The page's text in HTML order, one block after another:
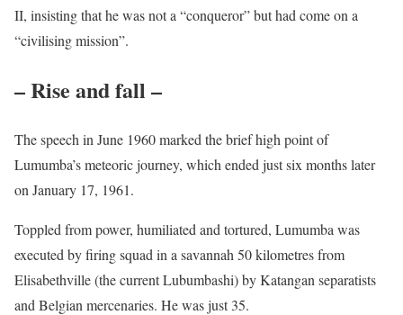
II, insisting that he was not a “conqueror” but had come on a
“civilising mission”.
– Rise and fall –
The speech in June 1960 marked the brief high point of
Lumumba’s meteoric journey, which ended just six months later
on January 17, 1961.
Toppled from power, humiliated and tortured, Lumumba was
executed by firing squad in a savannah 50 kilometres from
Elisabethville (the current Lubumbashi) by Katangan separatists
and Belgian mercenaries. He was just 35.